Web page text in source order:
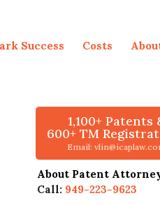
Success Costs
1,100+ Patents
600+ TM
Email:
About Patent
Call: 949-223-9623